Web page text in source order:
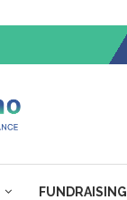
FUNDRAISING